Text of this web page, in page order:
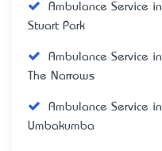
Ambulance Service in
Stuart Park
Ambulance Service in
The Narrows
Ambulance Service in
Umbakumba